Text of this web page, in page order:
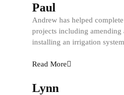
Paul
Andrew has helped
projects including amending
installing an irrigation
Read More
Lynn